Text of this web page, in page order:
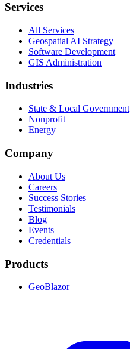
Services
All Services
Geospatial AI Strategy
Software Development
GIS Administration
Industries
State & Local Government
Nonprofit
Energy
Company
About Us
Careers
Success Stories
Testimonials
Blog
Events
Credentials
Products
GeoBlazor